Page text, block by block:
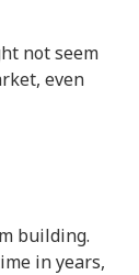
not seem
even
building.
in years,